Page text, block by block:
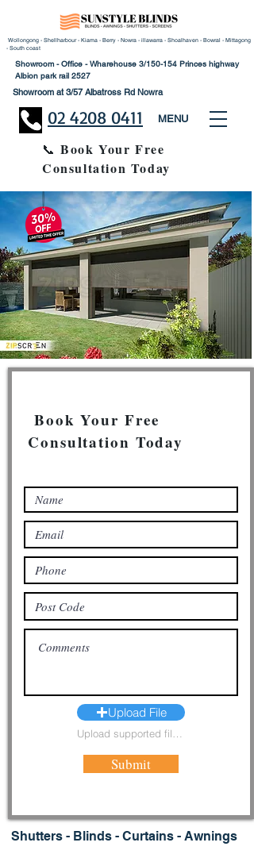
Wollongong - Shellharbour - Kiama - Berry - Nowra - illawarra - Shoalhaven - Bowral - Mittagong
- South coast
MENU
Showroom at 3/57 Albatross Rd Nowra
Showroom - Office - Wharehouse 3/150-154 Princes highway
Albion park rail 2527
📞Book Your Free
Consultation Today
02 4208 0411
Book Your Free
Consultation Today
Upload File
Submit
Shutters - Blinds - Curtains - Awnings